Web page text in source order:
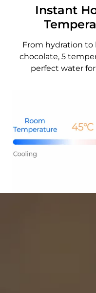
Instant
From hydration to
chocolate, 5
perfect water